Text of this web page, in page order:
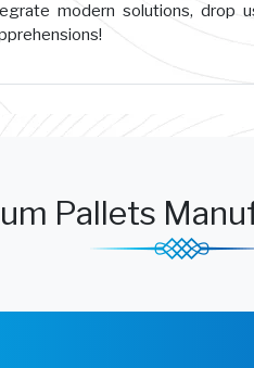
modern solutions, drop
Pallets